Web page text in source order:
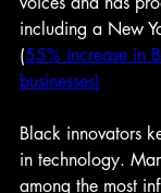
including a New
(55% increase in
businesses)
Black innovators
in technology.
among the most